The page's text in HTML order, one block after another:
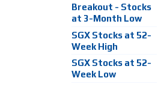
Breakout - Stocks
at 3-Month Low
SGX Stocks at 52-
Week High
SGX Stocks at 52-
Week Low